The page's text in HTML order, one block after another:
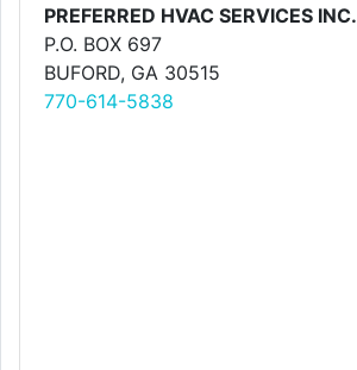
PREFERRED HVAC SERVICES INC.
P.O. BOX 697
BUFORD, GA 30515
770-614-5838